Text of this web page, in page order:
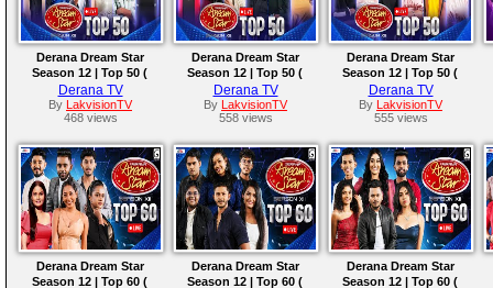
Derana Dream Star
Season 12 | Top 50 (
Team 03 ) | 26th October
2024
Derana TV
By
LakvisionTV
468 views
Derana Dream Star
Season 12 | Top 50 (
Team 02 ) | 20th October
2024
Derana TV
By
LakvisionTV
558 views
Derana Dream Star
Season 12 | Top 50 (
Team 01 ) | 19th October
2024
Derana TV
By
LakvisionTV
555 views
Derana Dream Star
Season 12 | Top 60 (
Derana Dream Star
Season 12 | Top 60 (
Derana Dream Star
Season 12 | Top 60 (